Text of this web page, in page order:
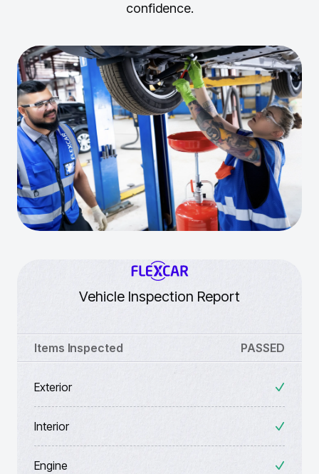
confidence.
Vehicle Inspection Report
Items Inspected PASSED
Exterior
Interior
Engine